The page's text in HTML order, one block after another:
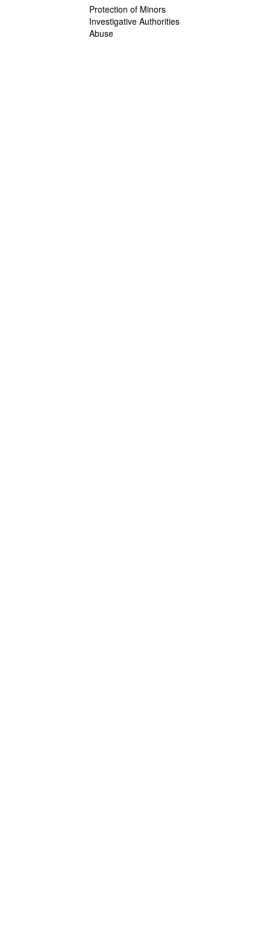
Protection of Minors
Investigative Authorities
Abuse